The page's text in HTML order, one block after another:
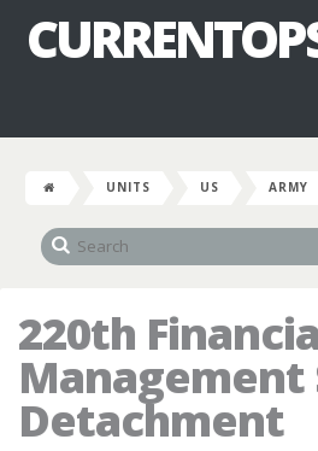
UNITS US ARMY
220th
Management
Detachment